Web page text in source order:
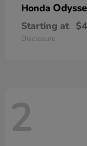
Honda
Starting at
Disclosure
2